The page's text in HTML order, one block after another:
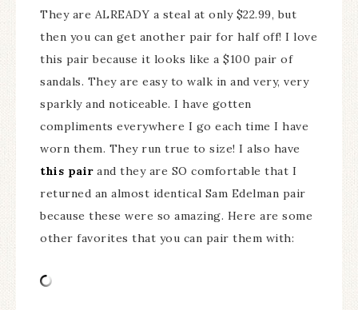
They are ALREADY a steal at only $22.99, but
then you can get another pair for half off! I love
this pair because it looks like a $100 pair of
sandals. They are easy to walk in and very, very
sparkly and noticeable. I have gotten
compliments everywhere I go each time I have
worn them. They run true to size! I also have
this pairand they are SO comfortable that I
returned an almost identical Sam Edelman pair
because these were so amazing. Here are some
other favorites that you can pair them with: